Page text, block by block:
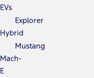
EVs
Explorer
Hybrid
Mustang
Mach-
E